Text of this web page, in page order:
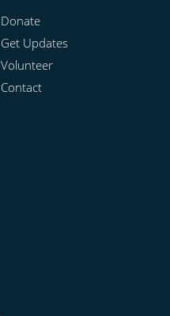
Donate
Get Updates
Volunteer
Contact